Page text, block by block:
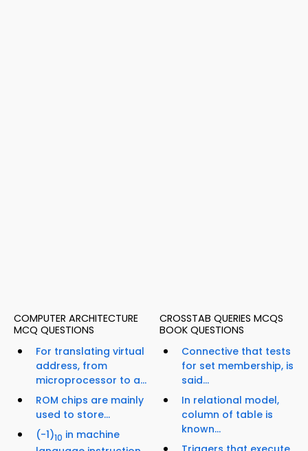
COMPUTER ARCHITECTURE
MCQ QUESTIONS
For translating virtual
address, from
microprocessor to a...
ROM chips are mainly
used to store...
(-1)10 in machine
CROSSTAB QUERIES MCQS
BOOK QUESTIONS
Connective that tests
for set membership, is
said...
In relational model,
column of table is
known...